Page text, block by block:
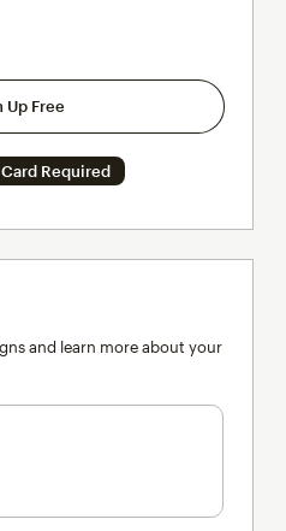
Up Free
Required
and learn more about your